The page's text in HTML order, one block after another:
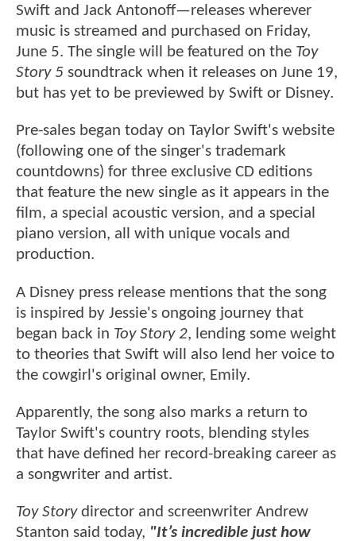
Swift and Jack Antonoff—releases wherever
music is streamed and purchased on Friday,
June 5. The single will be featured on the Toy
Story 5 soundtrack when it releases on June 19,
but has yet to be previewed by Swift or Disney.
Pre-sales began today on Taylor Swift's website
(following one of the singer's trademark
countdowns) for three exclusive CD editions
that feature the new single as it appears in the
film, a special acoustic version, and a special
piano version, all with unique vocals and
production.
A Disney press release mentions that the song
is inspired by Jessie's ongoing journey that
began back in Toy Story 2, lending some weight
to theories that Swift will also lend her voice to
the cowgirl's original owner, Emily.
Apparently, the song also marks a return to
Taylor Swift's country roots, blending styles
that have defined her record-breaking career as
a songwriter and artist.
Toy Storydirector and screenwriter Andrew
Stanton said today, "It’s incredible just how